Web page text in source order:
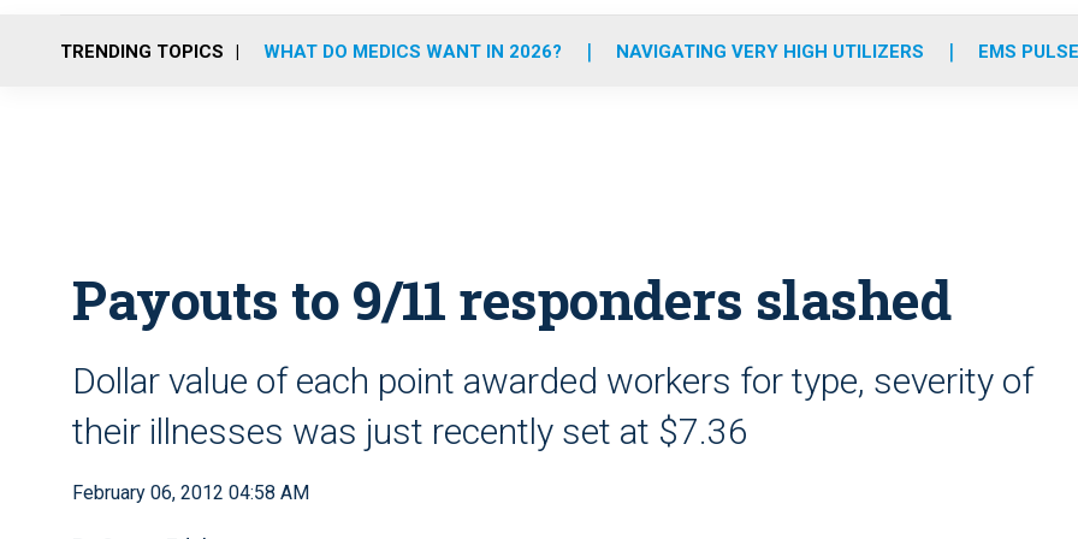
o
r
r
m
e
i
TRENDING TOPICS WHAT DO MEDICS WANT IN 2026? NAVIGATING VERY HIGH UTILIZERS EMS
Payouts to 9/11 responders slashed
Dollar value of each point awarded workers for type, severity of
their illnesses was just recently set at $7.36
February 06, 2012 04:58 AM